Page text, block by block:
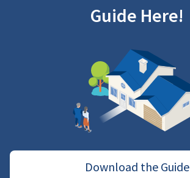
Guide Here!
Download the Guide